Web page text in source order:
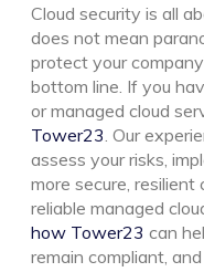
Cloud security is all
does not mean
protect your
bottom line. If you
or managed cloud
Tower23 . Our
assess your risks,
more secure, resilient
reliable managed
how Tower23 can
remain compliant,